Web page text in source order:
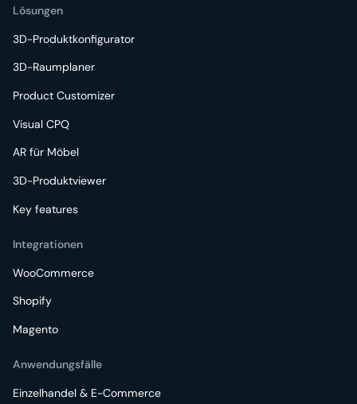
Lösungen
3D-Produktkonfigurator
3D-Raumplaner
Product Customizer
Visual CPQ
AR für Möbel
3D-Produktviewer
Key features
Integrationen
WooCommerce
Shopify
Magento
Anwendungsfälle
Einzelhandel & E-Commerce